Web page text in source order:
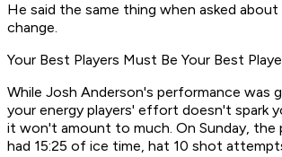
He said the same thing when asked
change.
Your Best Players Must Be Your Best
While Josh Anderson's performance was
your energy players' effort doesn't spark
it won't amount to much. On Sunday, the
had 15:25 of ice time, hat 10 shot